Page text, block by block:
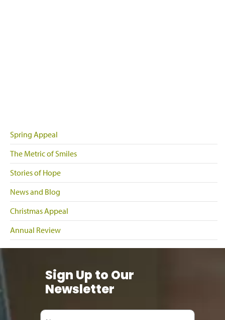
Spring Appeal
The Metric of Smiles
Stories of Hope
News and Blog
Christmas Appeal
Annual Review
Sign Up to Our
Newsletter